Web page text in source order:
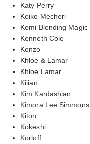
Katy Perry
Keiko Mecheri
Kemi Blending Magic
Kenneth Cole
Kenzo
Khloe & Lamar
Khloe Lamar
Kilian
Kim Kardashian
Kimora Lee Simmons
Kiton
Kokeshi
Korloff